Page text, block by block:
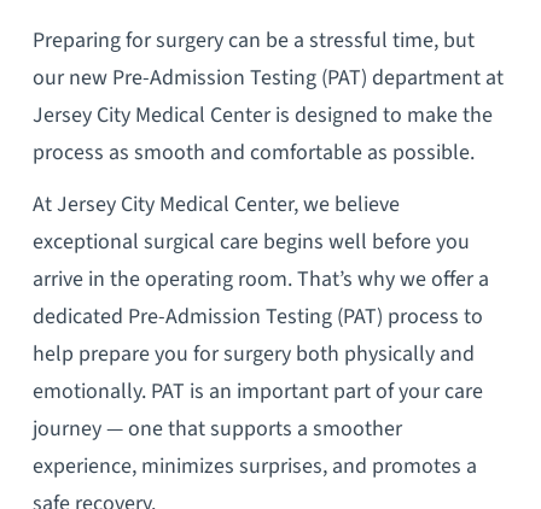
Preparing for surgery can be a stressful time, but
our new Pre-Admission Testing (PAT) department at
Jersey City Medical Center is designed to make the
process as smooth and comfortable as possible.
At Jersey City Medical Center, we believe
exceptional surgical care begins well before you
arrive in the operating room. That’s why we offer a
dedicated Pre-Admission Testing (PAT) process to
help prepare you for surgery both physically and
emotionally. PAT is an important part of your care
journey — one that supports a smoother
experience, minimizes surprises, and promotes a